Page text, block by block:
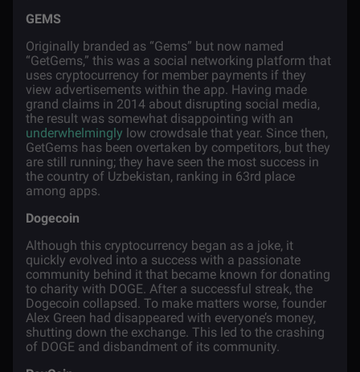
GEMS
Originally branded as “Gems” but now named
“GetGems,” this was a social networking platform that
uses cryptocurrency for member payments if they
view advertisements within the app. Having made
grand claims in 2014 about disrupting social media,
the result was somewhat disappointing with an
underwhelmingly low crowdsale that year. Since then,
GetGems has been overtaken by competitors, but they
are still running; they have seen the most success in
the country of Uzbekistan, ranking in 63rd place
among apps.
Dogecoin
Although this cryptocurrency began as a joke, it
quickly evolved into a success with a passionate
community behind it that became known for donating
to charity with DOGE. After a successful streak, the
Dogecoin collapsed. To make matters worse, founder
Alex Green had disappeared with everyone’s money,
shutting down the exchange. This led to the crashing
of DOGE and disbandment of its community.